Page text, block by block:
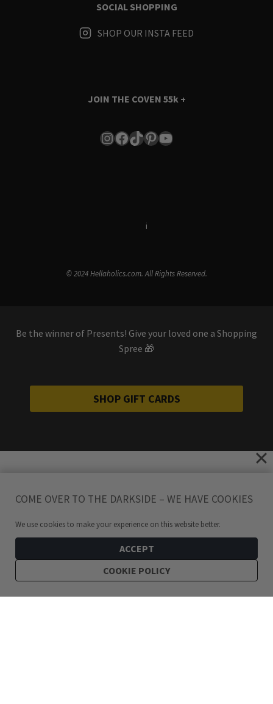
SOCIAL SHOPPING
SHOP OUR INSTA FEED
JOIN THE COVEN 55k +
Instagram
Facebook
TikTok
Pinterest
YouTube
i
© 2024 Hellaholics.com. All Rights Reserved.
Be the winner of Presents! Give your loved one a Shopping
Spree 🎁
SHOP GIFT CARDS
COME OVER TO THE DARKSIDE – WE HAVE COOKIES
We use cookies to make your experience on this website better.
ACCEPT
COOKIE POLICY